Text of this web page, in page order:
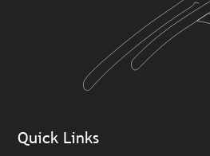
Quick Links